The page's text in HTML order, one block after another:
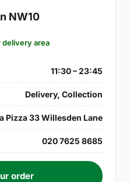
NW10
delivery area
11:30 – 23:45
Delivery, Collection
Pizza 33 Willesden Lane
020 7625 8685
order